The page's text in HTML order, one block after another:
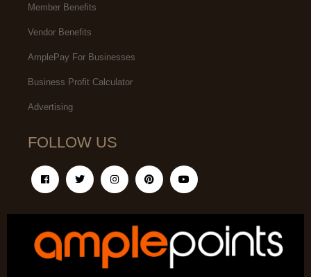
Member Benefits
Vendor Benefits
AmplePay For Businesses
Business Profit Calculator
Advertising
FOLLOW US